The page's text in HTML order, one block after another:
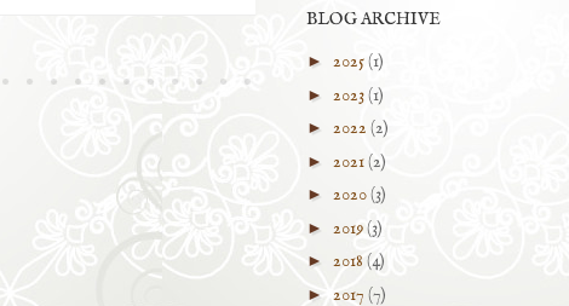
BLOG ARCHIVE
► 2025(1)
► 2023(1)
► 2022 (2)
► 2021(2)
► 2020(3)
► 2019(3)
► 2018 (4)
► 2017 (7)